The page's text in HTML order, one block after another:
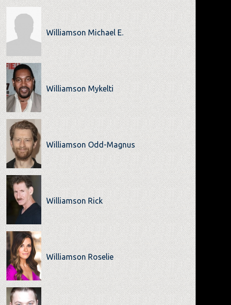
Williamson Michael E.
Williamson Mykelti
Williamson Odd-Magnus
Williamson Rick
Williamson Roselie